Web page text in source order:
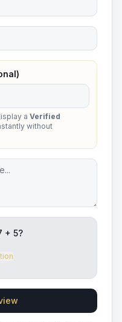
a Verified
without
+ 5?